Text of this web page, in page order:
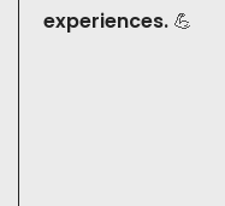
experiences. 💪